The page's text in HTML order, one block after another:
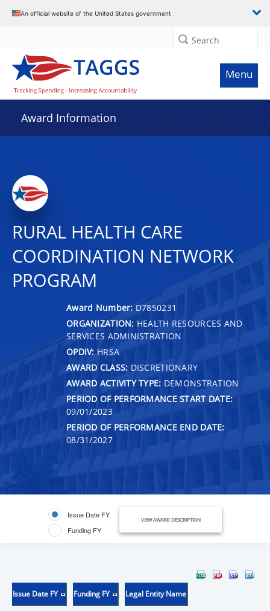
An official website of the United States government
Search
Menu
Award Information
RURAL HEALTH CARE
COORDINATION NETWORK
PROGRAM
Award Number: D7850231
ORGANIZATION: HEALTH RESOURCES AND
SERVICES ADMINISTRATION
OPDIV: HRSA
AWARD CLASS: DISCRETIONARY
AWARD ACTIVITY TYPE: DEMONSTRATION
PERIOD OF PERFORMANCE START DATE:
09/01/2023
PERIOD OF PERFORMANCE END DATE:
08/31/2027
Issue Date FY
Funding FY
VIEW AWARD DESCRIPTION
Issue Date FY Funding FY Legal Entity Name